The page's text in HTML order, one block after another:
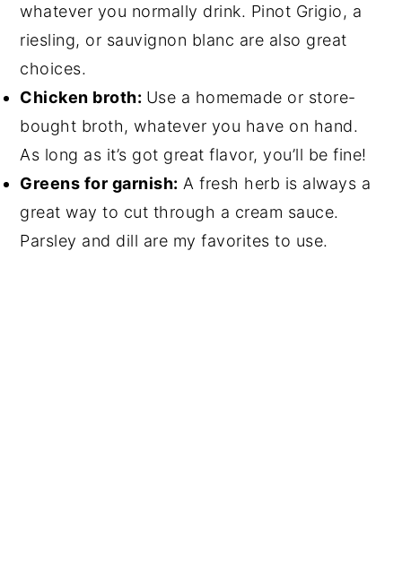
whatever you normally drink. Pinot Grigio, a
riesling, or sauvignon blanc are also great
choices.
Chicken broth: Use a homemade or store-
bought broth, whatever you have on hand.
As long as it’s got great flavor, you’ll be fine!
Greens for garnish: A fresh herb is always a
great way to cut through a cream sauce.
Parsley and dill are my favorites to use.